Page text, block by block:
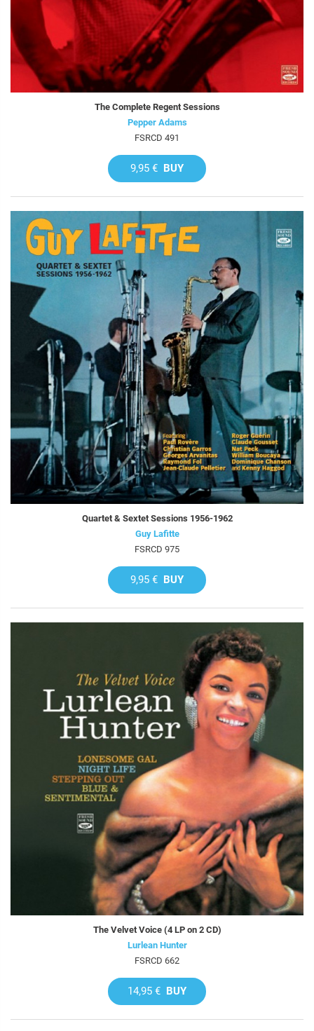
The Complete Regent Sessions
Pepper Adams
FSRCD 491
9,95 € BUY
Quartet & Sextet Sessions 1956-1962
Guy Lafitte
FSRCD 975
9,95 € BUY
The Velvet Voice (4 LP on 2 CD)
Lurlean Hunter
FSRCD 662
14,95 € BUY